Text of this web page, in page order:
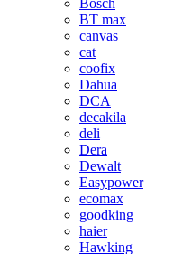
Bosch
BT max
canvas
cat
coofix
Dahua
DCA
decakila
deli
Dera
Dewalt
Easypower
ecomax
goodking
haier
Hawking